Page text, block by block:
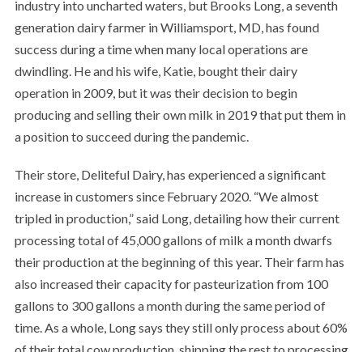
industry into uncharted waters, but Brooks Long, a seventh
generation dairy farmer in Williamsport, MD, has found
success during a time when many local operations are
dwindling. He and his wife, Katie, bought their dairy
operation in 2009, but it was their decision to begin
producing and selling their own milk in 2019 that put them in
a position to succeed during the pandemic.
Their store, Deliteful Dairy, has experienced a significant
increase in customers since February 2020. “We almost
tripled in production,” said Long, detailing how their current
processing total of 45,000 gallons of milk a month dwarfs
their production at the beginning of this year. Their farm has
also increased their capacity for pasteurization from 100
gallons to 300 gallons a month during the same period of
time. As a whole, Long says they still only process about 60%